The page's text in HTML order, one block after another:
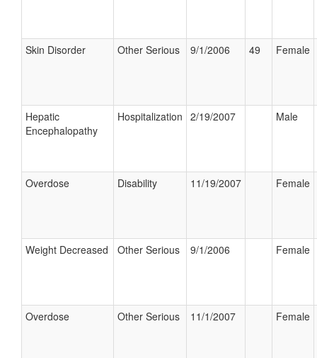
Skin Disorder Other Serious 9/1/2006 49 Female
Hepatic
Encephalopathy
Hospitalization 2/19/2007 Male
Overdose Disability 11/19/2007 Female
Weight Decreased Other Serious 9/1/2006 Female
Overdose Other Serious 11/1/2007 Female